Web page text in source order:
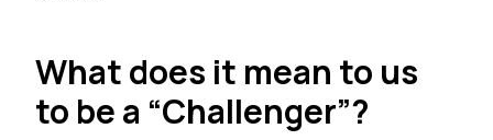
What does it mean to us
to be a “Challenger”?